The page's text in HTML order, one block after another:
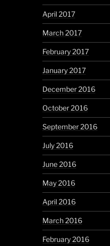
April 2017
March 2017
February 2017
January 2017
December 2016
October 2016
September 2016
July 2016
June 2016
May 2016
April 2016
March 2016
February 2016